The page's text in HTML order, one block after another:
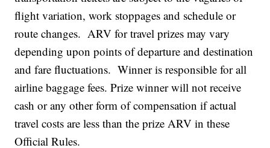
flight variation, work stoppages and schedule or
route changes. ARV for travel prizes may vary
depending upon points of departure and destination
and fare fluctuations. Winner is responsible for all
airline baggage fees. Prize winner will not receive
cash or any other form of compensation if actual
travel costs are less than the prize ARV in these
Official Rules.